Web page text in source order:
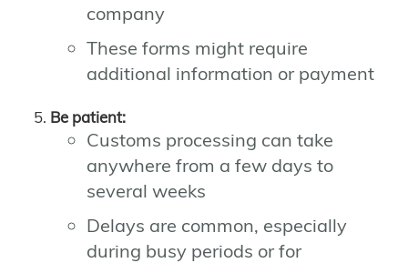
company
These forms might require
additional information or payment
Be patient:
Customs processing can take
anywhere from a few days to
several weeks
Delays are common, especially
during busy periods or for